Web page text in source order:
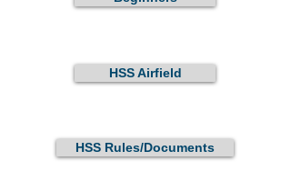
HSS Airfield
HSS Rules/Documents